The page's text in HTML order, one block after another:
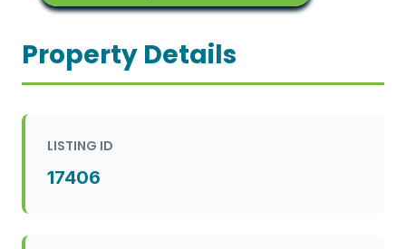
Property Details
LISTING ID
17406